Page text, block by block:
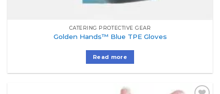
CATERING PROTECTIVE GEAR
Golden Hands™ Blue TPE Gloves
Read more